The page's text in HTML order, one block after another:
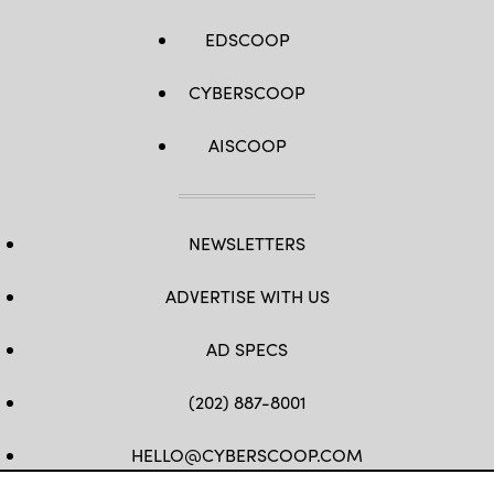
EDSCOOP
CYBERSCOOP
AISCOOP
NEWSLETTERS
ADVERTISE WITH US
AD SPECS
(202) 887-8001
HELLO@CYBERSCOOP.COM